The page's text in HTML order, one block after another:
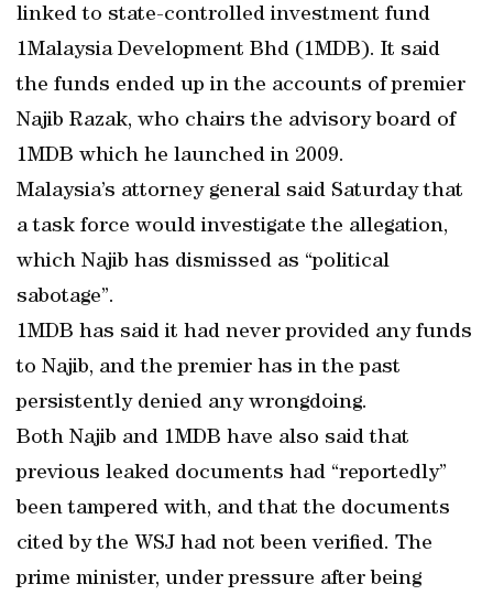
linked to state-controlled investment fund
1Malaysia Development Bhd (1MDB). It said
the funds ended up in the accounts of premier
Najib Razak, who chairs the advisory board of
1MDB which he launched in 2009.
Malaysia’s attorney general said Saturday that
a task force would investigate the allegation,
which Najib has dismissed as “political
sabotage”.
1MDB has said it had never provided any funds
to Najib, and the premier has in the past
persistently denied any wrongdoing.
Both Najib and 1MDB have also said that
previous leaked documents had “reportedly”
been tampered with, and that the documents
cited by the WSJ had not been verified. The
prime minister, under pressure after being